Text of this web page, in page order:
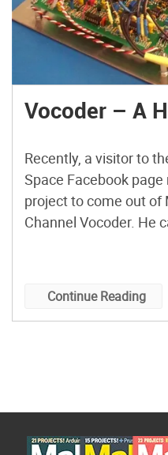
Vocoder – A
Recently, a visitor to
Space Facebook
project to come out of
Channel Vocoder. He
Continue Reading